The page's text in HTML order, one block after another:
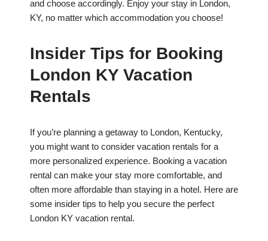
and choose accordingly. Enjoy your stay in London,
KY, no matter which accommodation you choose!
Insider Tips for Booking
London KY Vacation
Rentals
If you’re planning a getaway to London, Kentucky,
you might want to consider vacation rentals for a
more personalized experience. Booking a vacation
rental can make your stay more comfortable, and
often more affordable than staying in a hotel. Here are
some insider tips to help you secure the perfect
London KY vacation rental.